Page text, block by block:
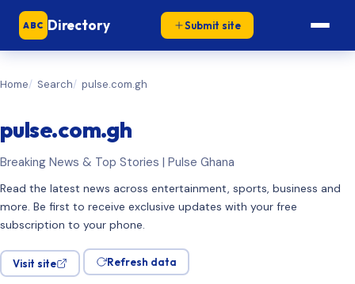
ABC Directory Submit site
Home Search pulse.com.gh
pulse.com.gh
Breaking News & Top Stories | Pulse Ghana
Read the latest news across entertainment, sports, business and
more. Be first to receive exclusive updates with your free
subscription to your phone.
Visit site Refresh data